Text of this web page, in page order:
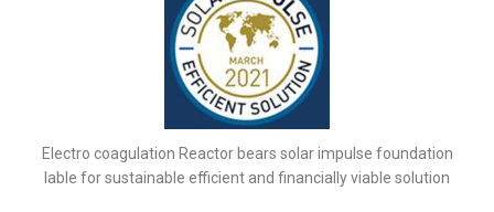
Electro coagulation Reactor bears solar impulse foundation
lable for sustainable efficient and financially viable solution